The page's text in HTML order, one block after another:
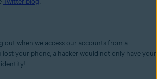
out when we access our accounts from a
your phone, a hacker would not only have your
identity!